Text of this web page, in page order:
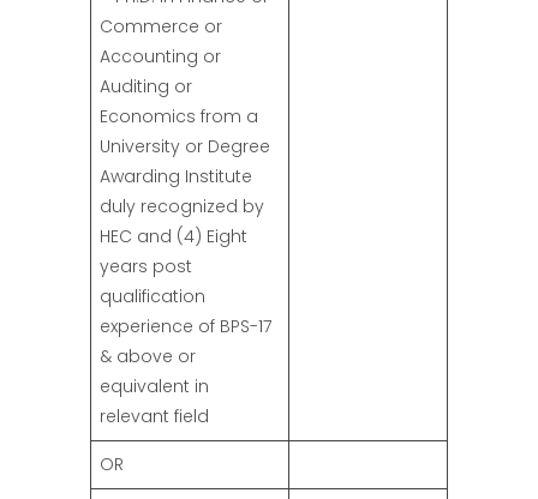
Commerce or
Accounting or
Auditing or
Economics from a
University or Degree
Awarding Institute
duly recognized by
HEC and (4) Eight
years post
qualification
experience of BPS-17
& above or
equivalent in
relevant field
OR